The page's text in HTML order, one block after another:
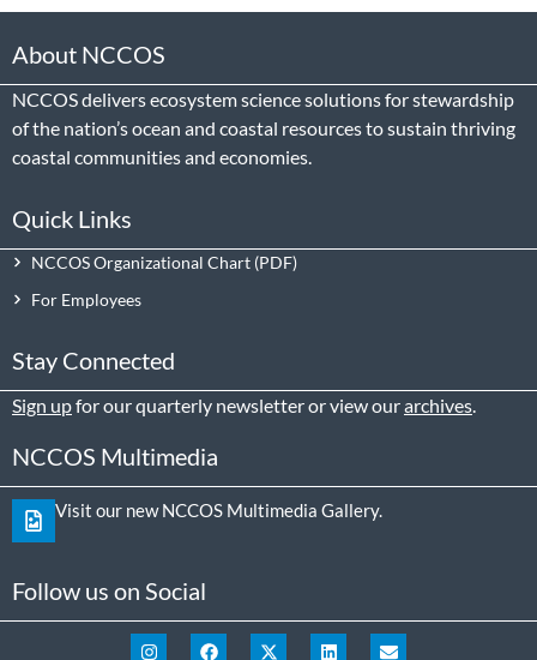
About NCCOS
NCCOS delivers ecosystem science solutions for stewardship
of the nation’s ocean and coastal resources to sustain thriving
coastal communities and economies.
Quick Links
NCCOS Organizational Chart
For Employees
Stay Connected
Sign upfor our quarterly newsletter or view ourarchives.
NCCOS Multimedia
Visit our new NCCOS Multimedia Gallery.
Follow us on Social